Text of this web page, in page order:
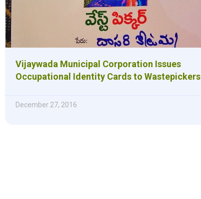
Vijaywada Municipal Corporation Issues
Occupational Identity Cards to Wastepickers
December 27, 2016